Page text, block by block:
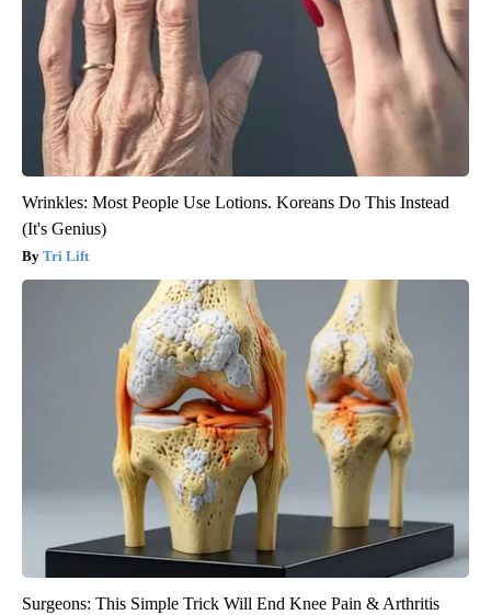
Wrinkles: Most People Use Lotions. Koreans Do This Instead
(It's Genius)
Tri Lift
Surgeons: This Simple Trick Will End Knee Pain & Arthritis